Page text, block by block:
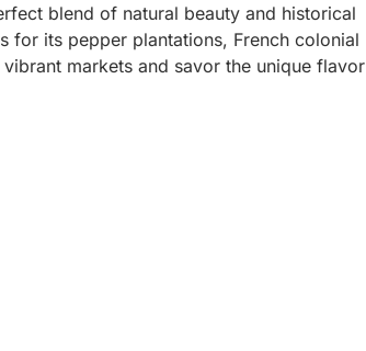
blend of natural beauty and historical
for its pepper plantations, French colonial
markets and savor the unique flavor